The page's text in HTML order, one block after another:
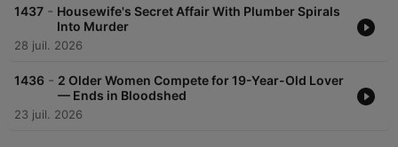
acast.com/privacy for more information. Hosted on Acast. See
acast.com/privacy for more information.
1437 - Housewife's Secret Affair With Plumber Spirals
Into Murder
28 juil. 2026
1436 - 2 Older Women Compete for 19-Year-Old Lover
— Ends in Bloodshed
23 juil. 2026